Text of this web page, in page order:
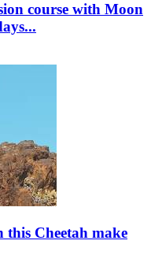
course with Moon
this Cheetah make